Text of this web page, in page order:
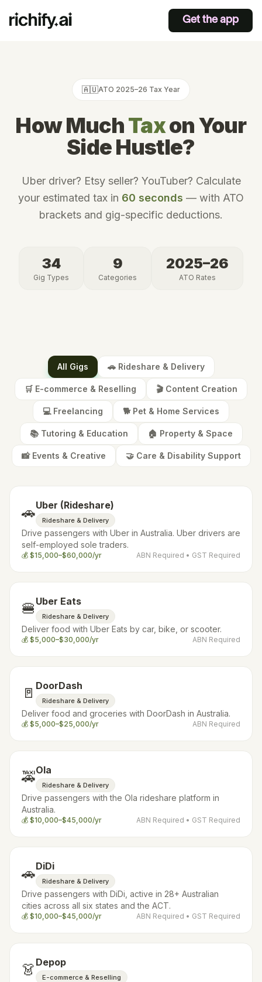
Get the app
🇦🇺ATO 2025–26 Tax Year
How MuchTaxon Your
Side Hustle?
Uber driver? Etsy seller? YouTuber? Calculate
your estimated tax in 60 seconds — with ATO
brackets and gig-specific deductions.
34
Gig Types
9
Categories
2025–26
ATO Rates
All Gigs 🚗 Rideshare & Delivery
🛒 E-commerce & Reselling 🎬 Content Creation
💻 Freelancing 🐕 Pet & Home Services
📚 Tutoring & Education 🏠 Property & Space
📸 Events & Creative 🤝 Care & Disability Support
🚗Uber (Rideshare)
Rideshare & Delivery
Drive passengers with Uber in Australia. Uber drivers are
self-employed sole traders.
💰 $15,000–$60,000/yr ABN Required • GST Required
🍔 Uber Eats
Rideshare & Delivery
Deliver food with Uber Eats by car, bike, or scooter.
💰 $5,000–$30,000/yr ABN Required
🚪 DoorDash
Rideshare & Delivery
Deliver food and groceries with DoorDash in Australia.
💰 $5,000–$25,000/yr ABN Required
🚕Ola
Rideshare & Delivery
Drive passengers with the Ola rideshare platform in
Australia.
💰 $10,000–$45,000/yr ABN Required • GST Required
🚗DiDi
Rideshare & Delivery
Drive passengers with DiDi, active in 28+ Australian
cities across all six states and the ACT.
💰 $10,000–$45,000/yr ABN Required • GST Required
👗 Depop
E-commerce & Reselling